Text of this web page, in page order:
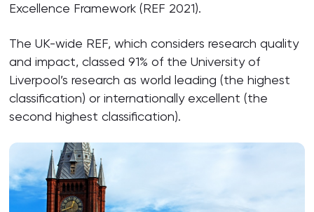
Excellence Framework (REF 2021).
The UK-wide REF, which considers research quality
and impact, classed 91% of the University of
Liverpool’s research as world leading (the highest
classification) or internationally excellent (the
second highest classification).